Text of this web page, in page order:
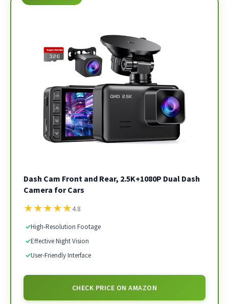
Dash Cam Front and Rear, 2.5K+1080P Dual Dash
Camera for Cars
★★★★★4.8
✓High-Resolution Footage
✓Effective Night Vision
✓User-Friendly Interface
CHECK PRICE ON AMAZON